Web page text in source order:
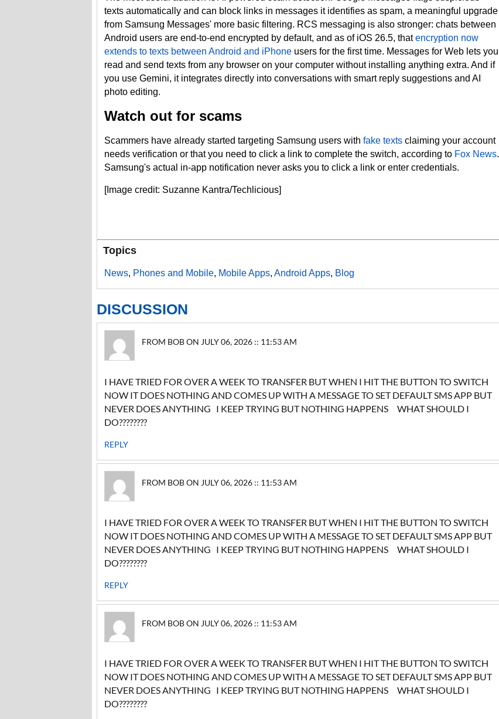
texts automatically and can block links in messages it identifies as spam, a meaningful upgrade
from Samsung Messages' more basic filtering. RCS messaging is also stronger: chats between
Android users are end-to-end encrypted by default, and as of iOS 26.5, thatencryption now
extends to texts between Android and iPhone users for the first time. Messages for Web lets you
read and send texts from any browser on your computer without installing anything extra. And if
you use Gemini, it integrates directly into conversations with smart reply suggestions and AI
photo editing.
Watch out for scams
Scammers have already started targeting Samsung users with fake texts claiming your account
needs verification or that you need to click a link to complete the switch, according to Fox News.
Samsung's actual in-app notification never asks you to click a link or enter credentials.
[Image credit: Suzanne Kantra/Techlicious]
Topics
News, Phones and Mobile, Mobile Apps, Android Apps, Blog
DISCUSSION
FROM BOB ON JULY 06, 2026 :: 11:53 AM
I HAVE TRIED FOR OVER A WEEK TO TRANSFER BUT WHEN I HIT THE BUTTON TO SWITCH
NOW IT DOES NOTHING AND COMES UP WITH A MESSAGE TO SET DEFAULT SMS APP BUT
NEVER DOES ANYTHING I KEEP TRYING BUT NOTHING HAPPENS WHAT SHOULD I
DO????????
REPLY
FROM BOB ON JULY 06, 2026 :: 11:53 AM
I HAVE TRIED FOR OVER A WEEK TO TRANSFER BUT WHEN I HIT THE BUTTON TO SWITCH
NOW IT DOES NOTHING AND COMES UP WITH A MESSAGE TO SET DEFAULT SMS APP BUT
NEVER DOES ANYTHING I KEEP TRYING BUT NOTHING HAPPENS WHAT SHOULD I
DO????????
REPLY
FROM BOB ON JULY 06, 2026 :: 11:53 AM
I HAVE TRIED FOR OVER A WEEK TO TRANSFER BUT WHEN I HIT THE BUTTON TO SWITCH
NOW IT DOES NOTHING AND COMES UP WITH A MESSAGE TO SET DEFAULT SMS APP BUT
NEVER DOES ANYTHING I KEEP TRYING BUT NOTHING HAPPENS WHAT SHOULD I
DO????????